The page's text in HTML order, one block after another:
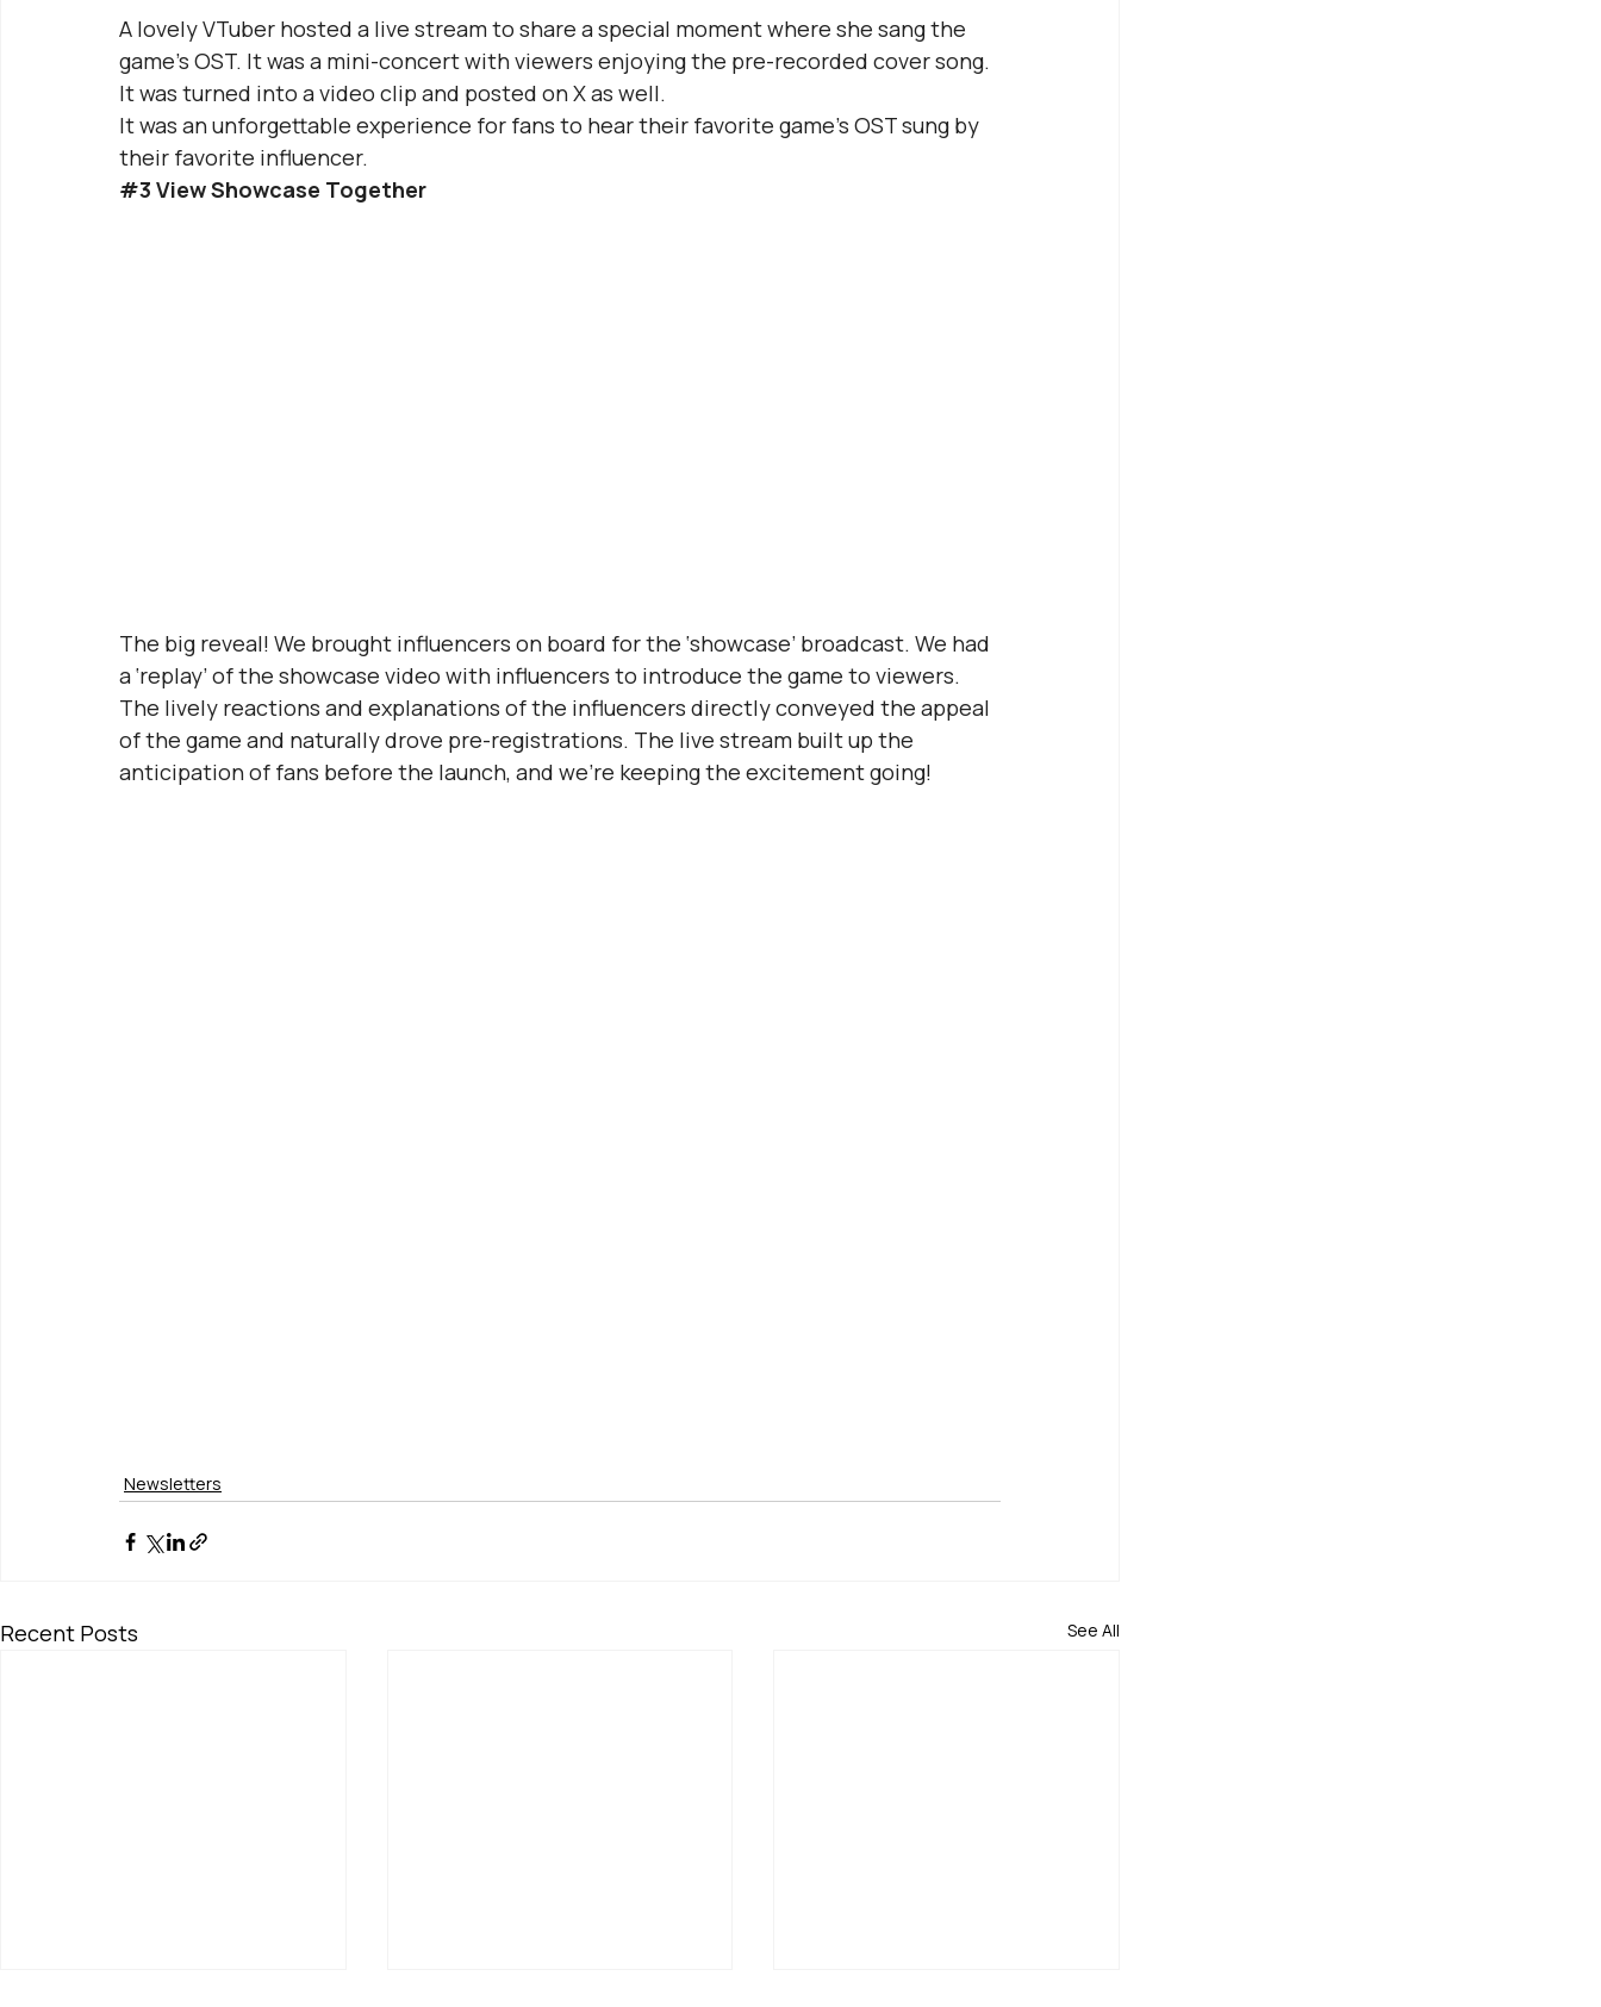
A lovely VTuber hosted a live stream to share a special moment where she sang the
game's OST. It was a mini-concert with viewers enjoying the pre-recorded cover song.
It was turned into a video clip and posted on X as well.
It was an unforgettable experience for fans to hear their favorite game's OST sung by
their favorite influencer.
#3 View Showcase Together
The big reveal! We brought influencers on board for the ‘showcase’ broadcast. We had
a ‘replay’ of the showcase video with influencers to introduce the game to viewers.
The lively reactions and explanations of the influencers directly conveyed the appeal
of the game and naturally drove pre-registrations. The live stream built up the
anticipation of fans before the launch, and we're keeping the excitement going!
Newsletters
Recent Posts See All